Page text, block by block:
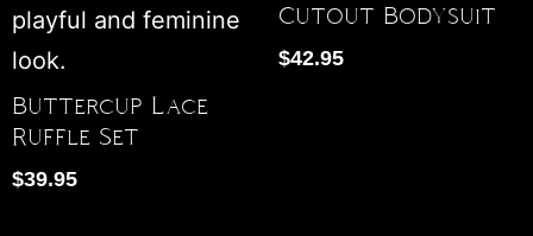
Buttercup Lace
Ruffle Set
$39.95
Cutout Bodysuit
$42.95